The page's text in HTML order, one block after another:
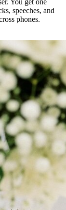
You get one
speeches, and
phones.